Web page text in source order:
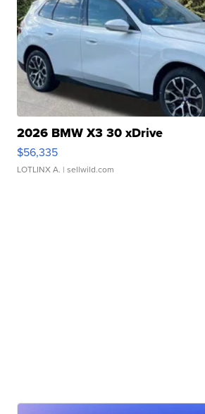
2026 BMW X3 30 xDrive
$56,335
LOTLINX A. | sellwild.com